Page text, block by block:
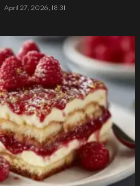
April 27, 2026, 18:31